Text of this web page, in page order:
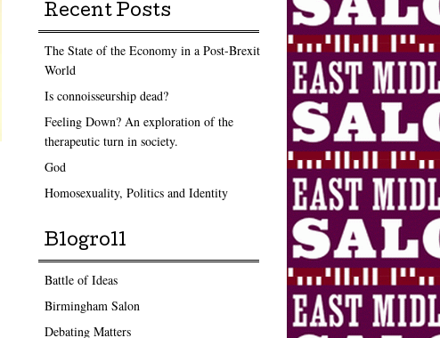
Recent Posts
The State of the Economy in a Post-Brexit
World
Is connoisseurship dead?
Feeling Down? An exploration of the
therapeutic turn in society.
God
Homosexuality, Politics and Identity
Blogroll
Battle of Ideas
Birmingham Salon
Debating Matters